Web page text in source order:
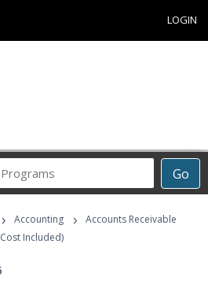
LOGIN
Go
Career
Programs
› Accounting ›
Accounts Receivable
Included)